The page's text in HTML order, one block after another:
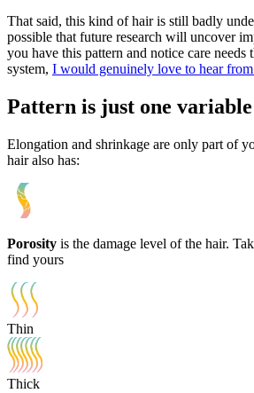
That said, this kind of hair is still badly
possible that future research will uncover
you have this pattern and notice care
system, I would genuinely love to hear
Pattern is just one variable
Elongation and shrinkage are only part of
hair also has:
Porosity is the damage level of the hair.
find yours
Thin
Thick